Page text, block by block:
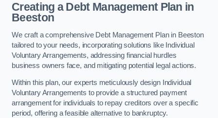
Creating a Debt Management Plan in
Beeston
We craft a comprehensive Debt Management Plan in Beeston
tailored to your needs, incorporating solutions like Individual
Voluntary Arrangements, addressing financial hurdles
business owners face, and mitigating potential legal actions.
Within this plan, our experts meticulously design Individual
Voluntary Arrangements to provide a structured payment
arrangement for individuals to repay creditors over a specific
period, offering a feasible alternative to bankruptcy.